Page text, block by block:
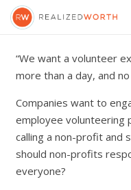
“We want a volunteer
more than a day, and
Companies want to
employee volunteering
calling a non-profit and
should non-profits
everyone?